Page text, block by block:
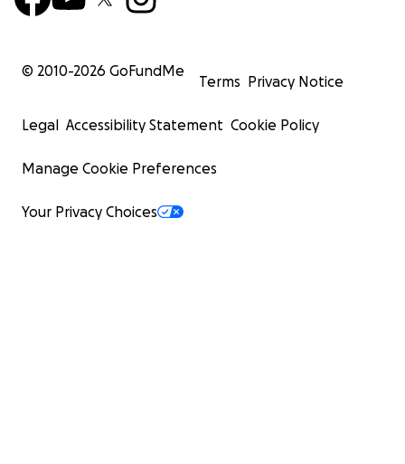
© 2010-2026 GoFundMe
Terms Privacy Notice
Legal Accessibility Statement Cookie Policy
Manage Cookie Preferences
Your Privacy Choices